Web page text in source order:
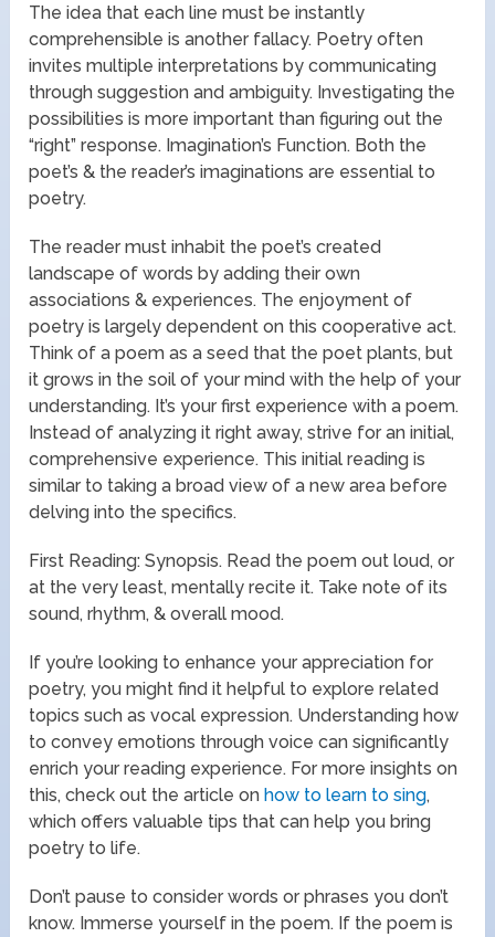
The idea that each line must be instantly
comprehensible is another fallacy. Poetry often
invites multiple interpretations by communicating
through suggestion and ambiguity. Investigating the
possibilities is more important than figuring out the
“right” response. Imagination’s Function. Both the
poet’s & the reader’s imaginations are essential to
poetry.
The reader must inhabit the poet’s created
landscape of words by adding their own
associations & experiences. The enjoyment of
poetry is largely dependent on this cooperative act.
Think of a poem as a seed that the poet plants, but
it grows in the soil of your mind with the help of your
understanding. It’s your first experience with a poem.
Instead of analyzing it right away, strive for an initial,
comprehensive experience. This initial reading is
similar to taking a broad view of a new area before
delving into the specifics.
First Reading: Synopsis. Read the poem out loud, or
at the very least, mentally recite it. Take note of its
sound, rhythm, & overall mood.
If you’re looking to enhance your appreciation for
poetry, you might find it helpful to explore related
topics such as vocal expression. Understanding how
to convey emotions through voice can significantly
enrich your reading experience. For more insights on
this, check out the article onhow to learn to sing,
which offers valuable tips that can help you bring
poetry to life.
Don’t pause to consider words or phrases you don’t
know. Immerse yourself in the poem. If the poem is